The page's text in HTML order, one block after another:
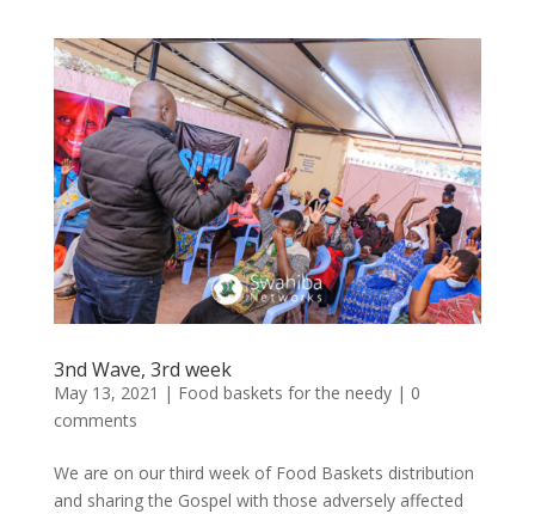
3nd Wave, 3rd week
May 13, 2021 | Food baskets for the needy| 0
comments
We are on our third week of Food Baskets distribution
and sharing the Gospel with those adversely affected